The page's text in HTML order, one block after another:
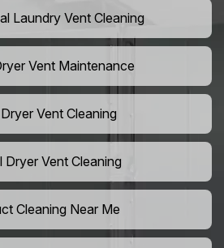
Laundry Vent Cleaning
Vent Maintenance
Vent Cleaning
Dryer Vent Cleaning
Cleaning Near Me